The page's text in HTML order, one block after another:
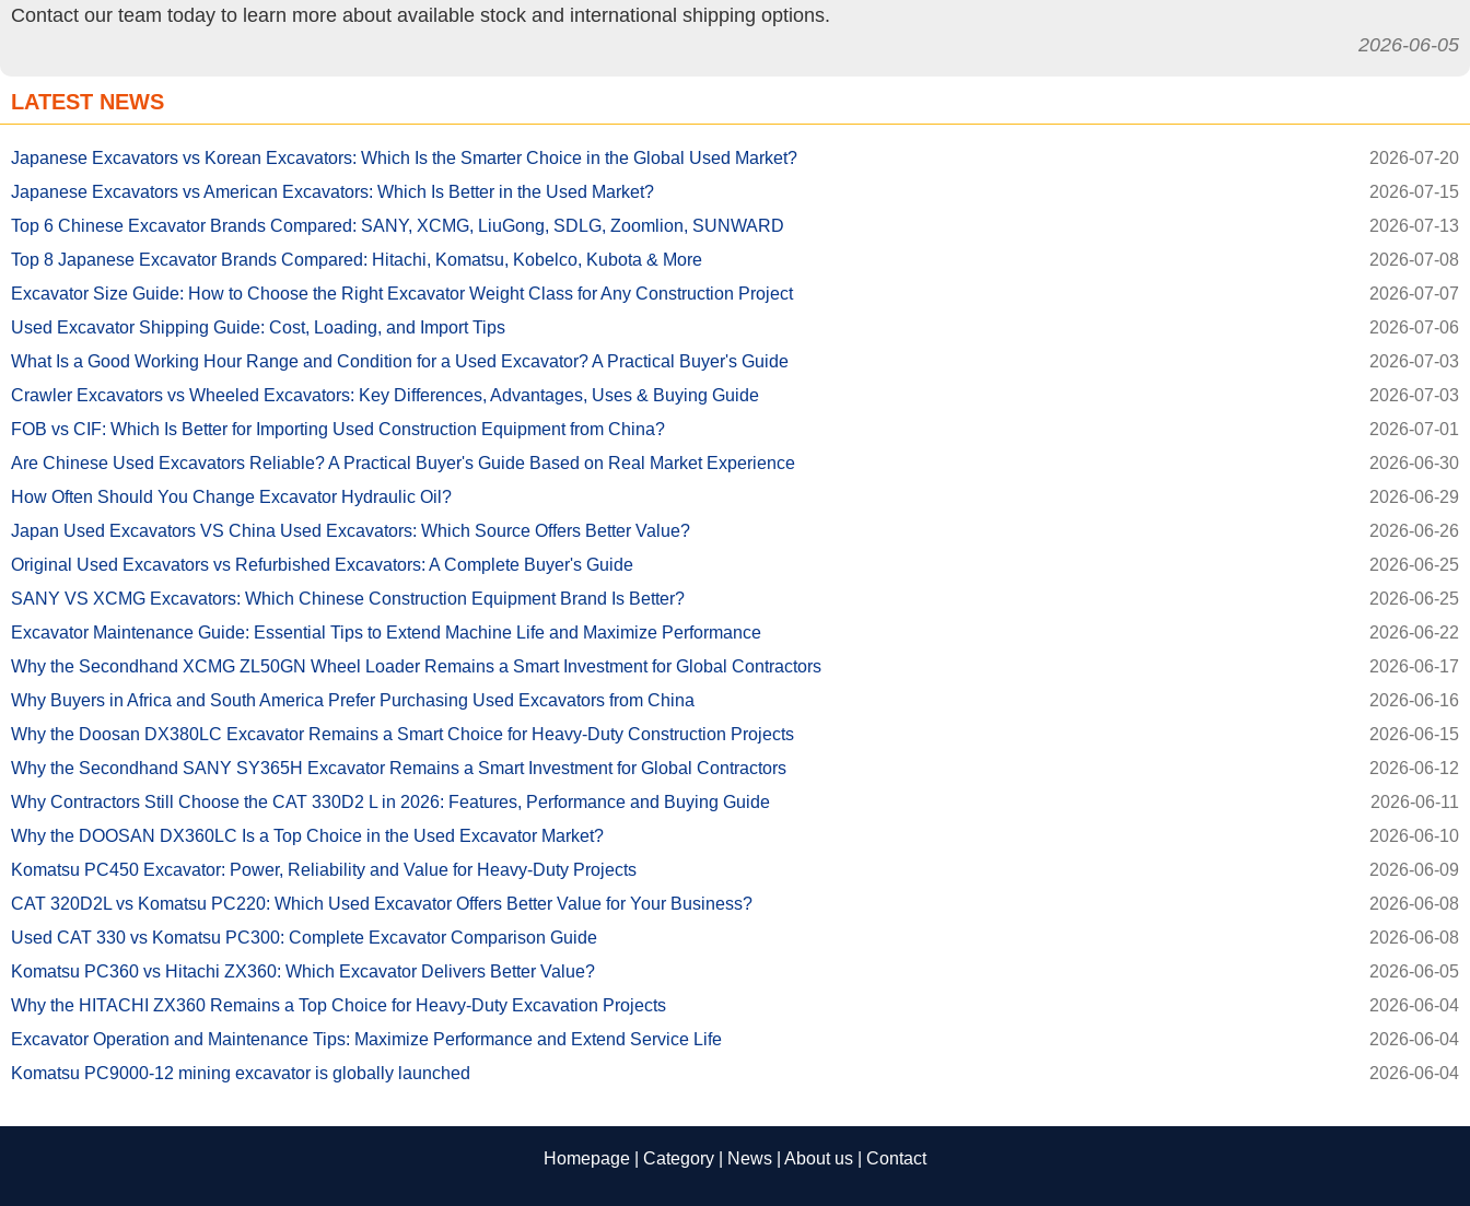
Contact our team today to learn more about available stock and international shipping options.
2026-06-05
LATEST NEWS
Japanese Excavators vs Korean Excavators: Which Is the Smarter Choice in the Global Used Market?
2026-07-20
Japanese Excavators vs American Excavators: Which Is Better in the Used Market?
2026-07-15
Top 6 Chinese Excavator Brands Compared: SANY, XCMG, LiuGong, SDLG, Zoomlion, SUNWARD
2026-07-13
Top 8 Japanese Excavator Brands Compared: Hitachi, Komatsu, Kobelco, Kubota & More
2026-07-08
Excavator Size Guide: How to Choose the Right Excavator Weight Class for Any Construction Project
2026-07-07
Used Excavator Shipping Guide: Cost, Loading, and Import Tips
2026-07-06
What Is a Good Working Hour Range and Condition for a Used Excavator? A Practical Buyer's Guide
2026-07-03
Crawler Excavators vs Wheeled Excavators: Key Differences, Advantages, Uses & Buying Guide
2026-07-03
FOB vs CIF: Which Is Better for Importing Used Construction Equipment from China?
2026-07-01
Are Chinese Used Excavators Reliable? A Practical Buyer's Guide Based on Real Market Experience
2026-06-30
How Often Should You Change Excavator Hydraulic Oil?
2026-06-29
Japan Used Excavators VS China Used Excavators: Which Source Offers Better Value?
2026-06-26
Original Used Excavators vs Refurbished Excavators: A Complete Buyer's Guide
2026-06-25
SANY VS XCMG Excavators: Which Chinese Construction Equipment Brand Is Better?
2026-06-25
Excavator Maintenance Guide: Essential Tips to Extend Machine Life and Maximize Performance
2026-06-22
Why the Secondhand XCMG ZL50GN Wheel Loader Remains a Smart Investment for Global Contractors
2026-06-17
Why Buyers in Africa and South America Prefer Purchasing Used Excavators from China
2026-06-16
Why the Doosan DX380LC Excavator Remains a Smart Choice for Heavy-Duty Construction Projects
2026-06-15
Why the Secondhand SANY SY365H Excavator Remains a Smart Investment for Global Contractors
2026-06-12
Why Contractors Still Choose the CAT 330D2 L in 2026: Features, Performance and Buying Guide
2026-06-11
Why the DOOSAN DX360LC Is a Top Choice in the Used Excavator Market?
2026-06-10
Komatsu PC450 Excavator: Power, Reliability and Value for Heavy-Duty Projects
2026-06-09
CAT 320D2L vs Komatsu PC220: Which Used Excavator Offers Better Value for Your Business?
2026-06-08
Used CAT 330 vs Komatsu PC300: Complete Excavator Comparison Guide
2026-06-08
Komatsu PC360 vs Hitachi ZX360: Which Excavator Delivers Better Value?
2026-06-05
Why the HITACHI ZX360 Remains a Top Choice for Heavy-Duty Excavation Projects
2026-06-04
Excavator Operation and Maintenance Tips: Maximize Performance and Extend Service Life
2026-06-04
Komatsu PC9000-12 mining excavator is globally launched
2026-06-04
Homepage Category News About us Contact